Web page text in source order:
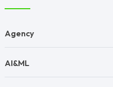
Agency
AI&ML